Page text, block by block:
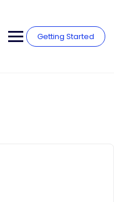
Getting Started